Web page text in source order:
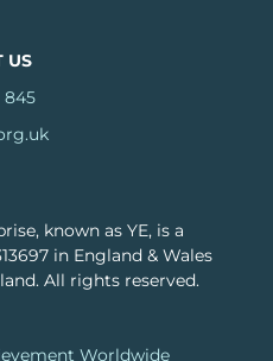
US
845
known as YE, is a
in England & Wales
All rights reserved.
Worldwide